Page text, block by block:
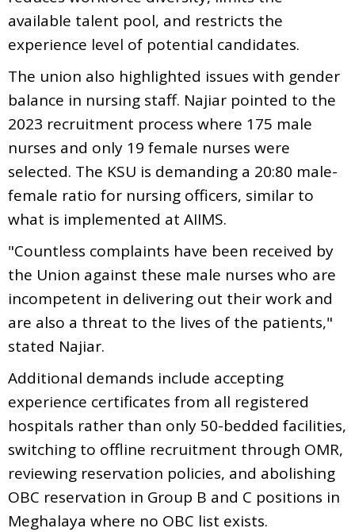
available talent pool, and restricts the
experience level of potential candidates.
The union also highlighted issues with gender
balance in nursing staff. Najiar pointed to the
2023 recruitment process where 175 male
nurses and only 19 female nurses were
selected. The KSU is demanding a 20:80 male-
female ratio for nursing officers, similar to
what is implemented at AIIMS.
"Countless complaints have been received by
the Union against these male nurses who are
incompetent in delivering out their work and
are also a threat to the lives of the patients,"
stated Najiar.
Additional demands include accepting
experience certificates from all registered
hospitals rather than only 50-bedded facilities,
switching to offline recruitment through OMR,
reviewing reservation policies, and abolishing
OBC reservation in Group B and C positions in
Meghalaya where no OBC list exists.